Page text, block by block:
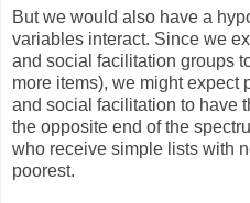
But we would also have a
variables interact. Since we
and social facilitation groups
more items), we might expect
and social facilitation to have
the opposite end of the
who receive simple lists with
poorest.